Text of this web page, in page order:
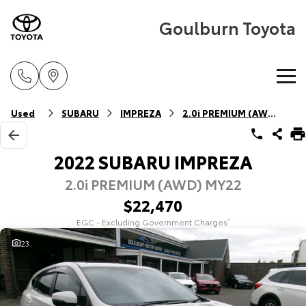
Goulburn Toyota
Home
New Vehicles
Explore
Our Stock
Corolla Hatch
Explore
Our Stock
Pre-Owned Vehicles
Pre-Owned Vehicles
Demo Vehicles
Special Offers
Toyota Special Offers
Service
Used SUBARU IMPREZA 2.0i PREMIUM (AWD)
2022 SUBARU IMPREZA
2.0i PREMIUM (AWD) MY22
$22,470
EGC - Excluding Government Charges2
23